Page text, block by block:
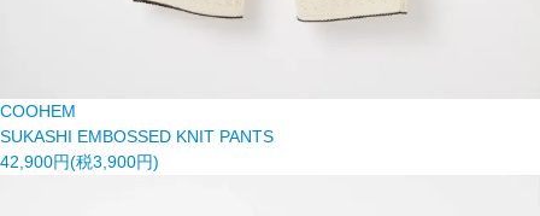
COOHEM
SUKASHI EMBOSSED KNIT PANTS
42,900円(税3,900円)